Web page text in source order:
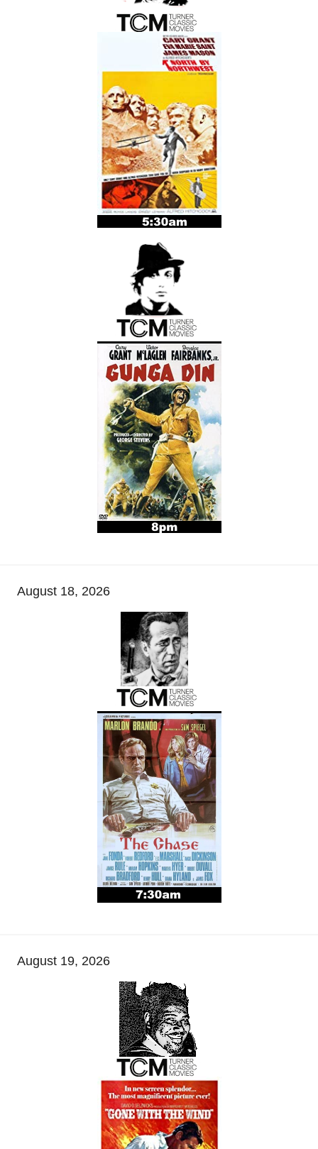
August 18, 2026
August 19, 2026